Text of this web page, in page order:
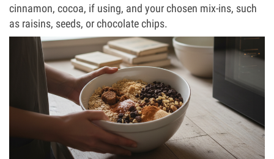
cinnamon, cocoa, if using, and your chosen mix-ins, such
as raisins, seeds, or chocolate chips.